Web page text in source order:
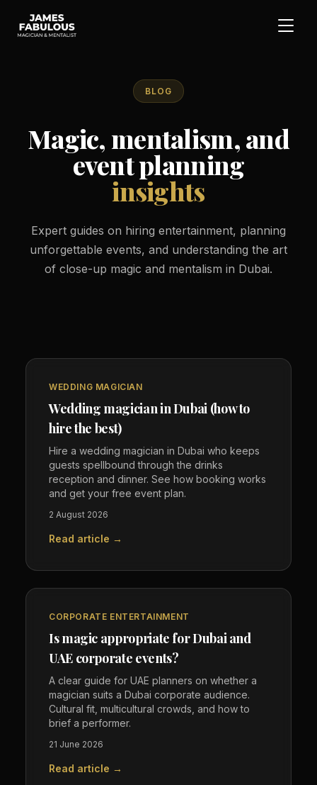
BLOG
Magic, mentalism, and
event planning
insights
Expert guides on hiring entertainment, planning
unforgettable events, and understanding the art
of close-up magic and mentalism in Dubai.
WEDDING MAGICIAN
Wedding magician in Dubai (how to
hire the best)
Hire a wedding magician in Dubai who keeps
guests spellbound through the drinks
reception and dinner. See how booking works
and get your free event plan.
2 August 2026
Read article →
CORPORATE ENTERTAINMENT
Is magic appropriate for Dubai and
UAE corporate events?
A clear guide for UAE planners on whether a
magician suits a Dubai corporate audience.
Cultural fit, multicultural crowds, and how to
brief a performer.
21 June 2026
Read article →